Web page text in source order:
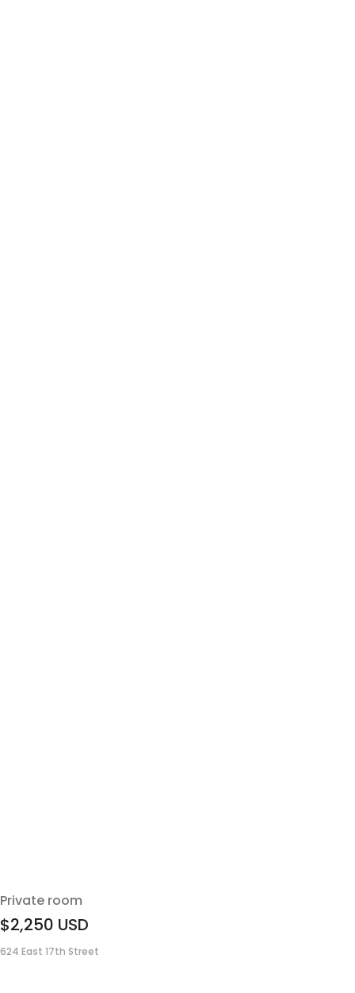
Private room
$2,250 USD
624 East 17th Street